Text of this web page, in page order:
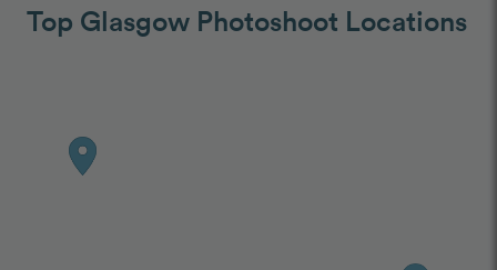
Top Glasgow Photoshoot Locations